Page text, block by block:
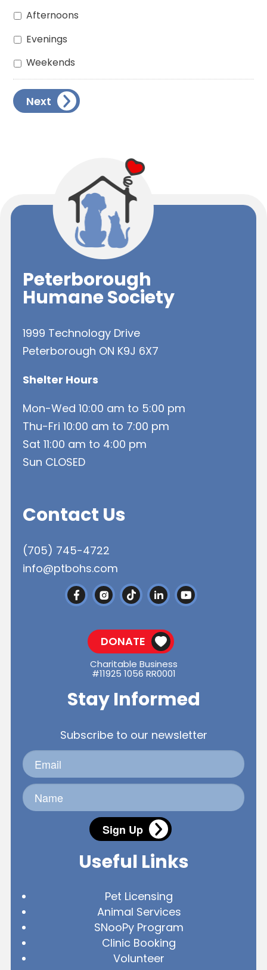
Afternoons
Evenings
Weekends
Next
Peterborough
Humane Society
1999 Technology Drive
Peterborough ON K9J 6X7
Shelter Hours
Mon-Wed 10:00 am to 5:00 pm
Thu-Fri 10:00 am to 7:00 pm
Sat 11:00 am to 4:00 pm
Sun CLOSED
Contact Us
(705) 745-4722
info@ptbohs.com
DONATE
Charitable Business
#11925 1056 RR0001
Stay Informed
Subscribe to our newsletter
Sign Up
Useful Links
Pet Licensing
Animal Services
SNooPy Program
Clinic Booking
Volunteer